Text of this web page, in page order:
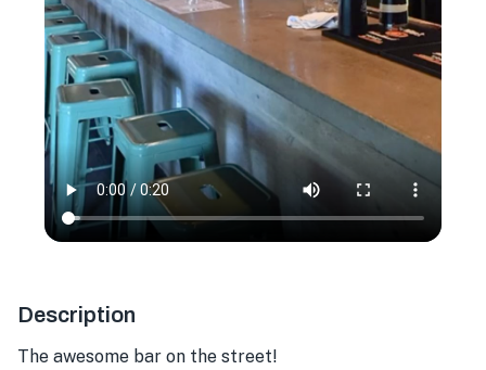
Description
The awesome bar on the street!